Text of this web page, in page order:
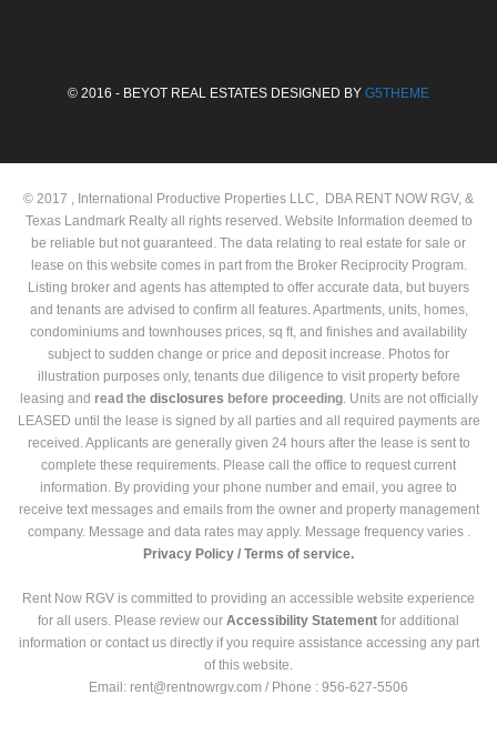
© 2016 - BEYOT REAL ESTATES DESIGNED BY G5THEME
© 2017 , International Productive Properties LLC, DBA RENT NOW RGV, &
Texas Landmark Realty all rights reserved. Website Information deemed to
be reliable but not guaranteed. The data relating to real estate for sale or
lease on this website comes in part from the Broker Reciprocity Program.
Listing broker and agents has attempted to offer accurate data, but buyers
and tenants are advised to confirm all features. Apartments, units, homes,
condominiums and townhouses prices, sq ft, and finishes and availability
subject to sudden change or price and deposit increase. Photos for
illustration purposes only, tenants due diligence to visit property before
leasing and read the disclosures before proceeding. Units are not officially
LEASED until the lease is signed by all parties and all required payments are
received. Applicants are generally given 24 hours after the lease is sent to
complete these requirements. Please call the office to request current
information. By providing your phone number and email, you agree to
receive text messages and emails from the owner and property management
company. Message and data rates may apply. Message frequency varies .
Privacy Policy / Terms of service.
Rent Now RGV is committed to providing an accessible website experience
for all users. Please review our Accessibility Statement for additional
information or contact us directly if you require assistance accessing any part
of this website.
Email: rent@rentnowrgv.com / Phone : 956-627-5506